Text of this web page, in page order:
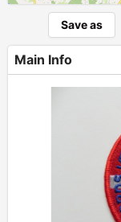
Save as
Main Info